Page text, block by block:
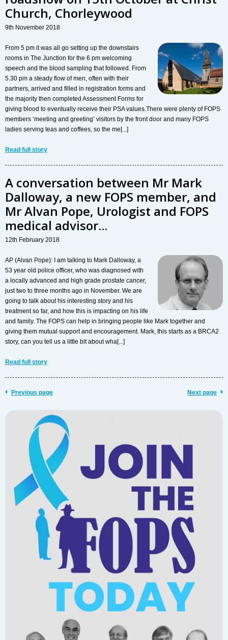
Church, Chorleywood
9th November 2018
From 5 pm it was all go setting up the downstairs
rooms in The Junction for the 6 pm welcoming
speech and the blood sampling that followed. From
5.30 pm a steady flow of men, often with their
partners, arrived and filled in registration forms and
the majority then completed Assessment Forms for
giving blood to eventually receive their PSA values.There were plenty of FOPS
members ‘meeting and greeting’ visitors by the front door and many FOPS
ladies serving teas and coffees, so the me[...]
Read full story
A conversation between Mr Mark
Dalloway, a new FOPS member, and
Mr Alvan Pope, Urologist and FOPS
medical advisor...
12th February 2018
AP (Alvan Pope): I am talking to Mark Dalloway, a
53 year old police officer, who was diagnosed with
a locally advanced and high grade prostate cancer,
just two to three months ago in November. We are
going to talk about his interesting story and his
treatment so far, and how this is impacting on his life
and family. The FOPS can help in bringing people like Mark together and
giving them mutual support and encouragement. Mark, this starts as a BRCA2
story, can you tell us a little bit about wha[...]
Read full story
Previous page Next page